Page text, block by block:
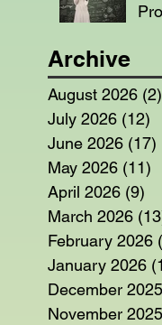
Archive
August 2026 (2)
July 2026 (12)
June 2026 (17)
May 2026 (11)
April 2026 (9)
March 2026
February 2026
January 2026
December 2025
November 2025